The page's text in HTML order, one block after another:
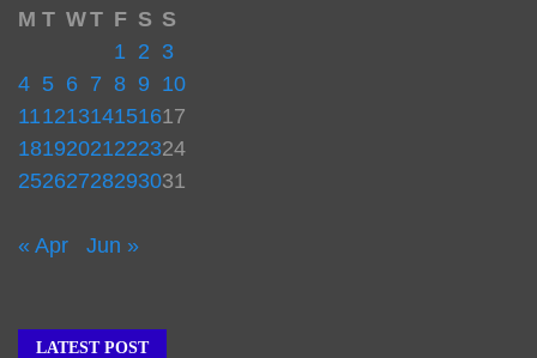
M T WT F S S
1 2 3
4 5 6 7 8 9 10
11121314151617
18192021222324
25262728293031
« Apr Jun »
LATEST POST